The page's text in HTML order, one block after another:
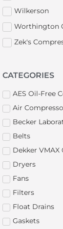
Wilkerson
Worthington
Zek's
CATEGORIES
AES Oil-Free
Air
Becker
Belts
Dekker VMAX
Dryers
Fans
Filters
Float Drains
Gaskets